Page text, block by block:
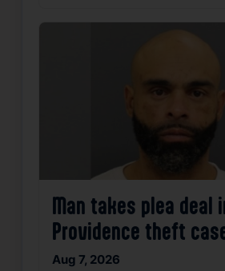
Man takes plea deal
Providence theft
Aug 7, 2026